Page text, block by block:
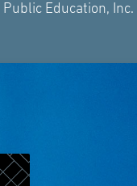
Education, Inc.